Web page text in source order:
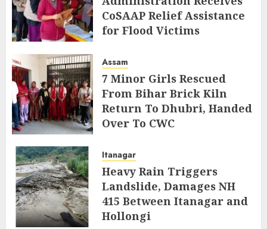
CoSAAP Relief Assistance
for Flood Victims
Assam
7 Minor Girls Rescued
From Bihar Brick Kiln
Return To Dhubri, Handed
Over To CWC
Itanagar
Heavy Rain Triggers
Landslide, Damages NH
415 Between Itanagar and
Hollongi